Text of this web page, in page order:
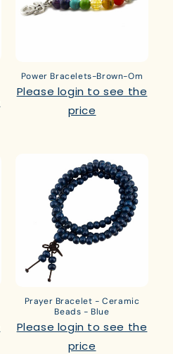
Power Bracelets-Brown-Om
Please login to see the
price
Prayer Bracelet - Ceramic
Beads - Blue
Please login to see the
price